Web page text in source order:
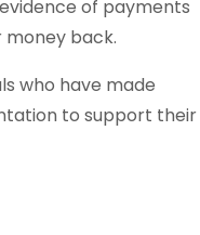
of payments
back.
who have made
to support their